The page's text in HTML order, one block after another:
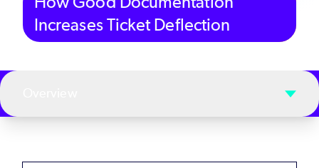
Increases Ticket Deflection